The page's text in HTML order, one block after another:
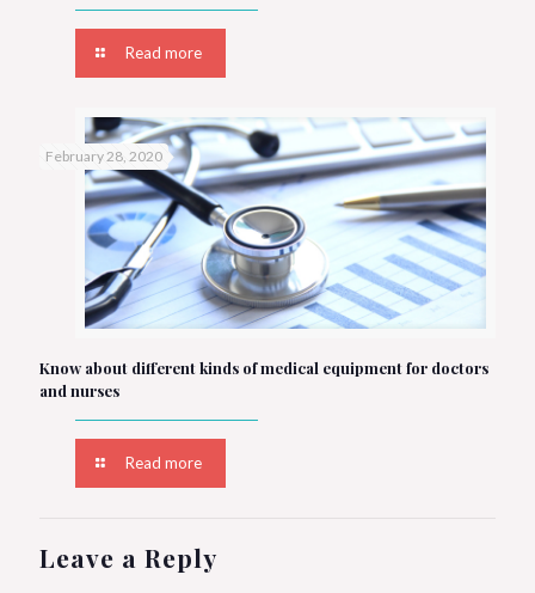
Read more
February 28, 2020
Know about different kinds of medical equipment for doctors
and nurses
Read more
Leave a Reply